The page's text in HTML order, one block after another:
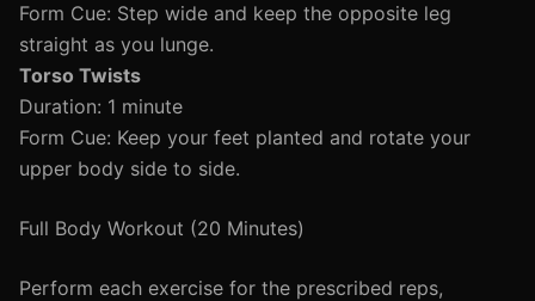
Form Cue: Step wide and keep the opposite leg
straight as you lunge.
Torso Twists
Duration: 1 minute
Form Cue: Keep your feet planted and rotate your
upper body side to side.
Full Body Workout (20 Minutes)
Perform each exercise for the prescribed reps,